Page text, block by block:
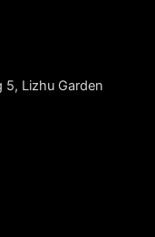
5, Lizhu Garden